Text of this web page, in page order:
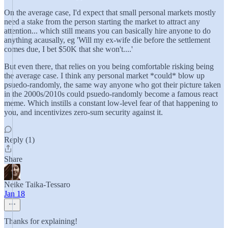
On the average case, I'd expect that small personal markets mostly
need a stake from the person starting the market to attract any
attention... which still means you can basically hire anyone to do
anything acausally, eg 'Will my ex-wife die before the settlement
comes due, I bet $50K that she won't....'
But even there, that relies on you being comfortable risking being
the average case. I think any personal market *could* blow up
psuedo-randomly, the same way anyone who got their picture taken
in the 2000s/2010s could psuedo-randomly become a famous react
meme. Which instills a constant low-level fear of that happening to
you, and incentivizes zero-sum security against it.
Reply (1)
Share
Neike Taika-Tessaro
Jan 18
Thanks for explaining!